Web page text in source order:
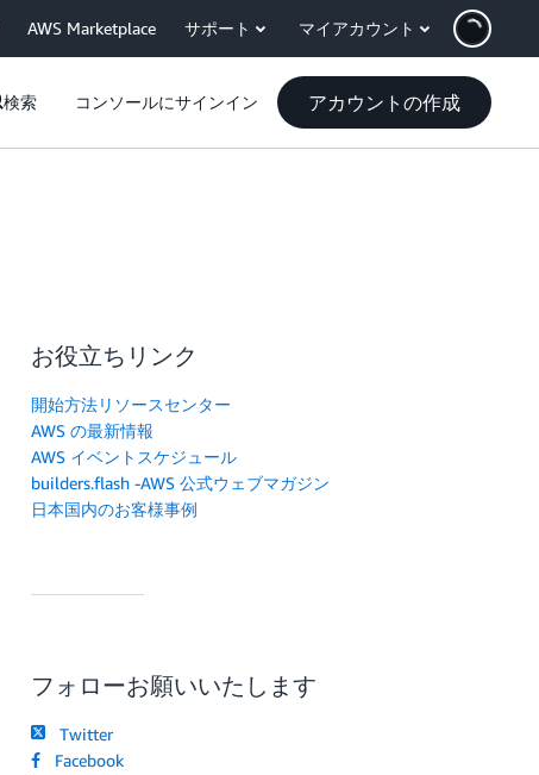
AWS Marketplace サポート マイアカウント
検索 コンソールにサインイン アカウントの作成
お役立ちリンク
開始方法リソースセンター
AWS の最新情報
AWS イベントスケジュール
builders.flash -AWS 公式ウェブマガジン
日本国内のお客様事例
フォローお願いいたします
Twitter
Facebook